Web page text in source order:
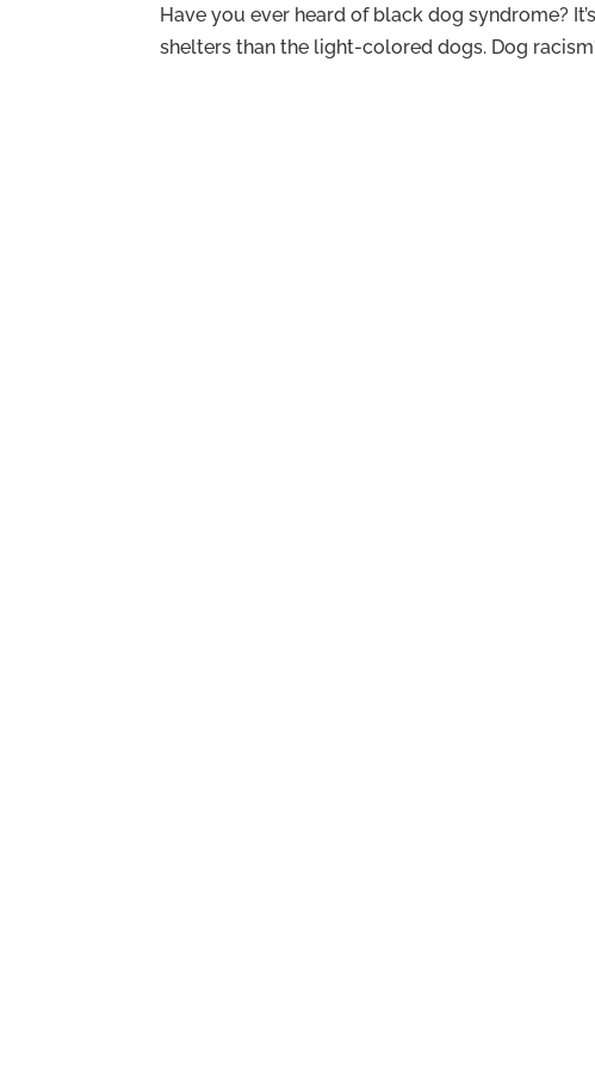
Have you ever heard of black dog syndrome?
shelters than the light-colored dogs. Dog